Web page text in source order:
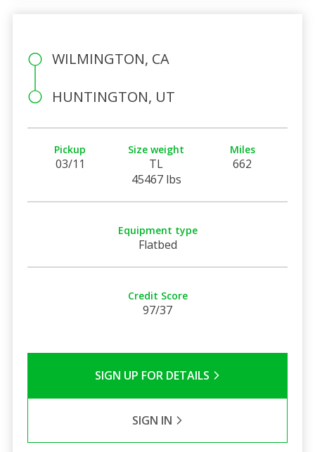
WILMINGTON, CA
HUNTINGTON, UT
Pickup
03/11
Size weight
TL
45467 lbs
Miles
662
Equipment type
Flatbed
Credit Score
97/37
SIGN UP FOR DETAILS
SIGN IN